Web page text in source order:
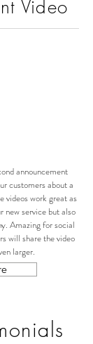
Video
announcement
customers about a
videos work great as
new service but also
Amazing for social
will share the video
larger.